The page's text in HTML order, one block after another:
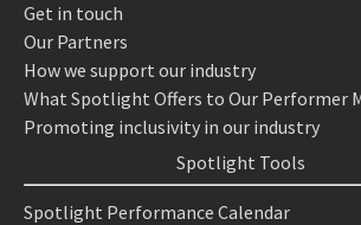
Get in touch
Our Partners
How we support our industry
What Spotlight Offers to Our Performer
Promoting inclusivity in our industry
Spotlight Tools
Spotlight Performance Calendar